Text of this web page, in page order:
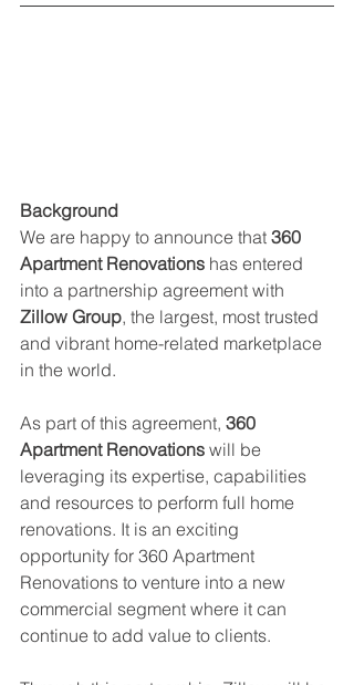
Background
We are happy to announce that 360
Apartment Renovations has entered
into a partnership agreement with
Zillow Group, the largest, most trusted
and vibrant home-related marketplace
in the world.
As part of this agreement, 360
Apartment Renovations will be
leveraging its expertise, capabilities
and resources to perform full home
renovations. It is an exciting
opportunity for 360 Apartment
Renovations to venture into a new
commercial segment where it can
continue to add value to clients.